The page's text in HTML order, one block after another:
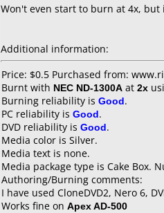
Won't even start to burn at 4x, but
Additional information:
Price: $0.5 Purchased from:
Burnt with NEC ND-1300A at 2x
Burning reliability is Good.
PC reliability is Good.
DVD reliability is Good.
Media color is Silver.
Media text is none.
Media package type is Cake Box.
Authoring/Burning comments:
I have used CloneDVD2, Nero 6,
Works fine on Apex AD-500